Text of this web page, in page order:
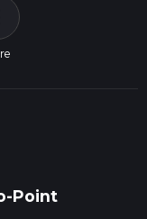
Point